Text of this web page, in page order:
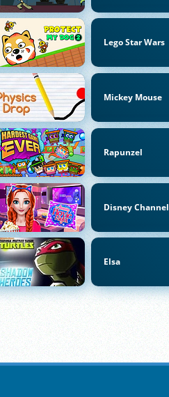
Lego Star Wars
Mickey Mouse
Rapunzel
Disney Channel
Elsa